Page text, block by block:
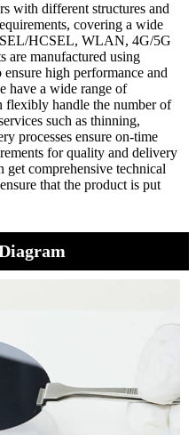
with different structures and
covering a wide
HCSEL, WLAN, 4G/5G
are manufactured using
high performance and
have a wide range of
flexibly handle the number of
such as thinning,
processes ensure on-time
for quality and delivery
get comprehensive technical
that the product is put